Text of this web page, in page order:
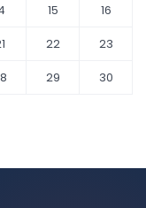
15
16
22
23
29
30